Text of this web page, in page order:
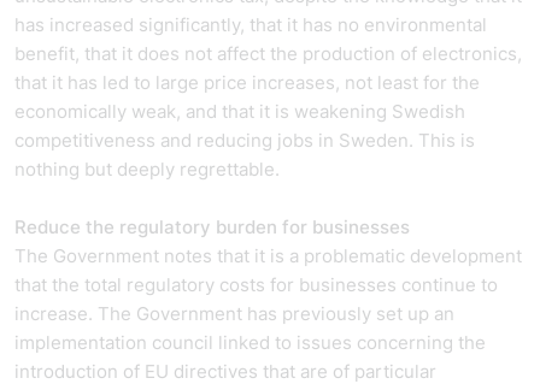
has increased significantly, that it has no environmental
benefit, that it does not affect the production of electronics,
that it has led to large price increases, not least for the
economically weak, and that it is weakening Swedish
competitiveness and reducing jobs in Sweden. This is
nothing but deeply regrettable.
Reduce the regulatory burden for businesses
The Government notes that it is a problematic development
that the total regulatory costs for businesses continue to
increase. The Government has previously set up an
implementation council linked to issues concerning the
introduction of EU directives that are of particular